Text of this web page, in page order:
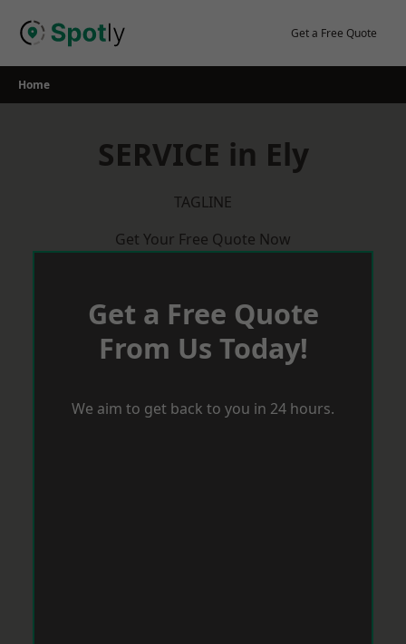
Get a Free Quote
Home
SERVICE in Ely
TAGLINE
Get Your Free Quote Now
Get a Free Quote
From Us Today!
We aim to get back to you in 24 hours.